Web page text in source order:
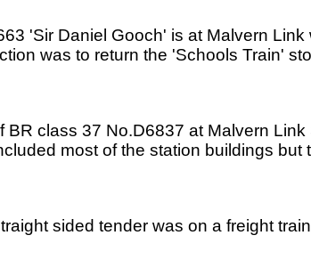
'Sir Daniel Gooch' is at Malvern
was to return the 'Schools Train'
BR class 37 No.D6837 at Malvern
most of the station buildings
sided tender was on a freight